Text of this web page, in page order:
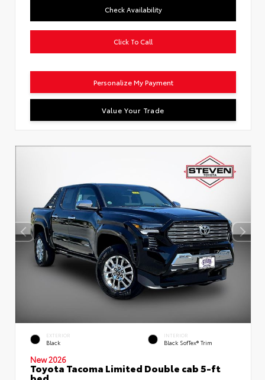
Check Availability
Click To Call
Personalize My Payment
Value Your Trade
EXTERIOR
Black
INTERIOR
Black SofTex® Trim
New 2026
Toyota Tacoma Limited Double cab 5-ft
bed